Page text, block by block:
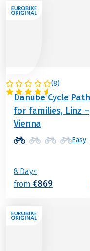
(8)
AUSTRIA
Danube Cycle Path
for families, Linz –
Vienna
Easy
8 Days
from €869